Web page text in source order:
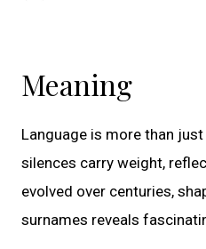
Meaning
Language is more than
silences carry weight,
evolved over centuries,
surnames reveals